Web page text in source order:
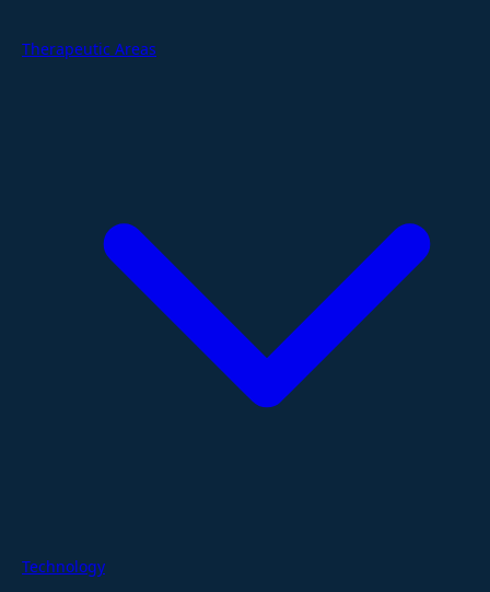
Therapeutic Areas
Technology